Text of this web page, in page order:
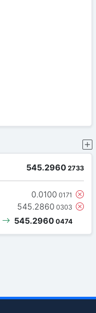
545.2960 2733
0.0100 0171
545.2860 0303
545.2960 0474